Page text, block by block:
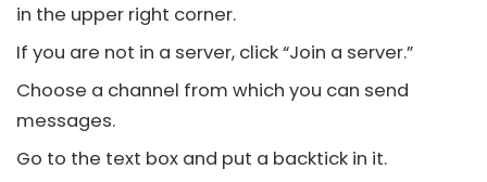
in the upper right corner.
If you are not in a server, click “Join a server.”
Choose a channel from which you can send
messages.
Go to the text box and put a backtick in it.